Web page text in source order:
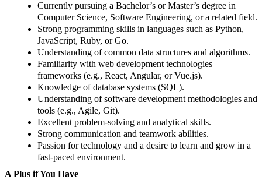
Currently pursuing a Bachelor’s or Master’s degree in
Computer Science, Software Engineering, or a related field.
Strong programming skills in languages such as Python,
JavaScript, Ruby, or Go.
Understanding of common data structures and algorithms.
Familiarity with web development technologies
frameworks (e.g., React, Angular, or Vue.js).
Knowledge of database systems (SQL).
Understanding of software development methodologies and
tools (e.g., Agile, Git).
Excellent problem-solving and analytical skills.
Strong communication and teamwork abilities.
Passion for technology and a desire to learn and grow in a
fast-paced environment.
A Plus if You Have